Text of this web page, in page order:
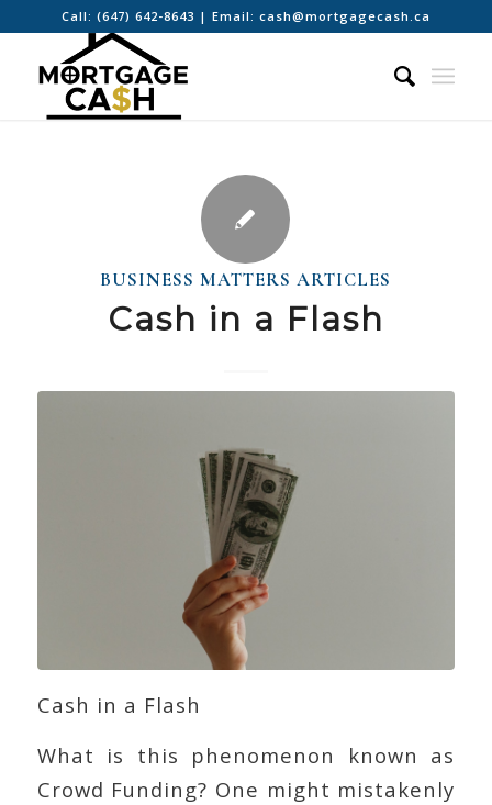
Call: (647) 642-8643 | Email: cash@mortgagecash.ca
BUSINESS MATTERS ARTICLES
Cash in a Flash
Cash in a Flash
What is this phenomenon known as
Crowd Funding? One might mistakenly